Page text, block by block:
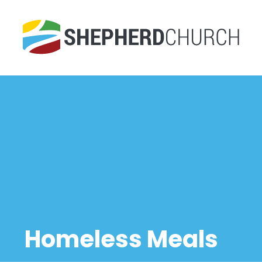
Homeless Meals